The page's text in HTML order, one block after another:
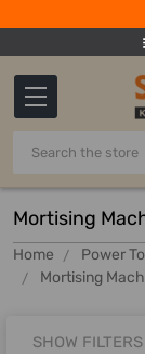
Search
Mortising
Home Power
Mortising
SHOW FILTERS